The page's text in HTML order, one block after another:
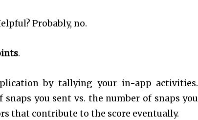
Probably, no.
.
by tallying your in-app activities.
you sent vs. the number of snaps you
that contribute to the score eventually.